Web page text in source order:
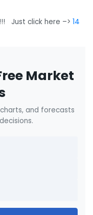
Just click here –> 14
Market
and forecasts